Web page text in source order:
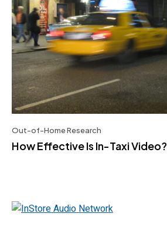
Out-of-Home Research
How Effective Is In-Taxi Video?